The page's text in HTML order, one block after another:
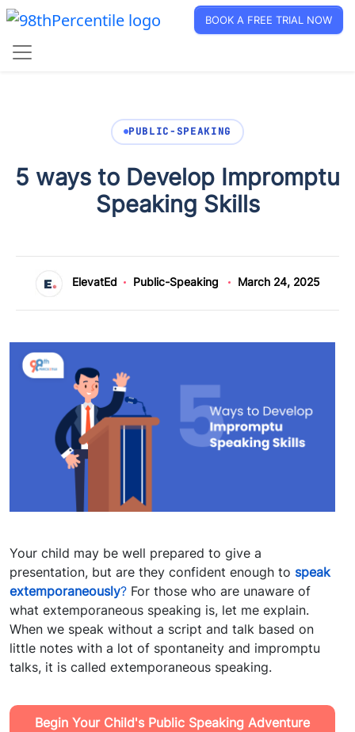
BOOK A FREE TRIAL NOW
PUBLIC-SPEAKING
5 ways to Develop Impromptu
Speaking Skills
ElevatEd Public-Speaking March 24, 2025
Your child may be well prepared to give a
presentation, but are they confident enough to speak
extemporaneously? For those who are unaware of
what extemporaneous speaking is, let me explain.
When we speak without a script and talk based on
little notes with a lot of spontaneity and impromptu
talks, it is called extemporaneous speaking.
Begin Your Child's Public Speaking Adventure